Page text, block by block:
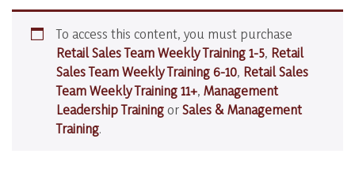
To access this content, you must purchase
Retail Sales Team Weekly Training 1-5, Retail
Sales Team Weekly Training 6-10, Retail Sales
Team Weekly Training 11+, Management
Leadership TrainingorSales & Management
Training.